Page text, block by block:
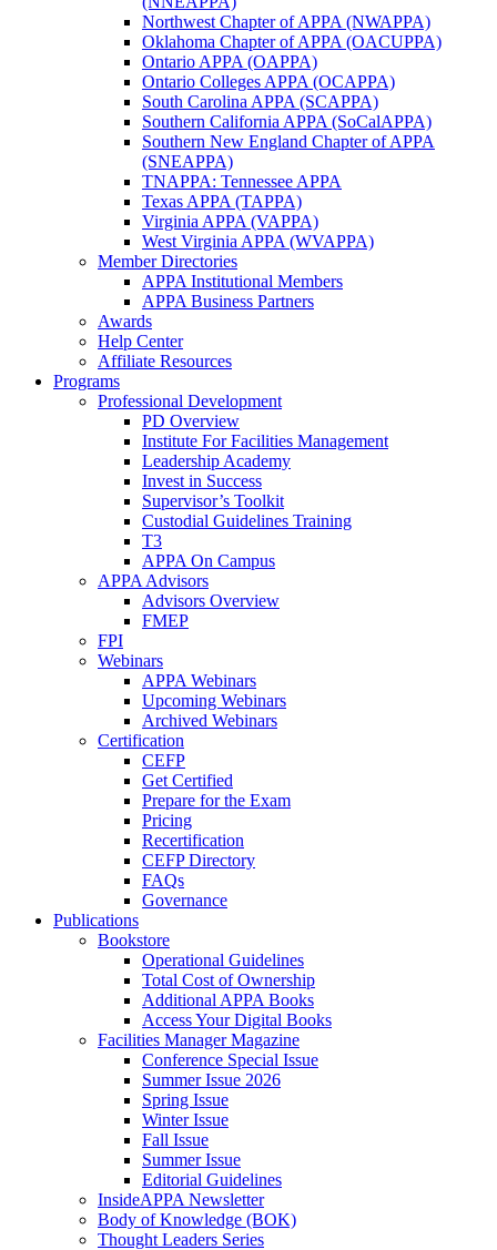
Northwest Chapter of APPA (NWAPPA)
Oklahoma Chapter of APPA (OACUPPA)
Ontario APPA (OAPPA)
Ontario Colleges APPA (OCAPPA)
South Carolina APPA (SCAPPA)
Southern California APPA (SoCalAPPA)
Southern New England Chapter of APPA
(SNEAPPA)
TNAPPA: Tennessee APPA
Texas APPA (TAPPA)
Virginia APPA (VAPPA)
West Virginia APPA (WVAPPA)
Member Directories
APPA Institutional Members
APPA Business Partners
Awards
Help Center
Affiliate Resources
Programs
Professional Development
PD Overview
Institute For Facilities Management
Leadership Academy
Invest in Success
Supervisor’s Toolkit
Custodial Guidelines Training
T3
APPA On Campus
APPA Advisors
Advisors Overview
FMEP
FPI
Webinars
APPA Webinars
Upcoming Webinars
Archived Webinars
Certification
CEFP
Get Certified
Prepare for the Exam
Pricing
Recertification
CEFP Directory
FAQs
Governance
Publications
Bookstore
Operational Guidelines
Total Cost of Ownership
Additional APPA Books
Access Your Digital Books
Facilities Manager Magazine
Conference Special Issue
Summer Issue 2026
Spring Issue
Winter Issue
Fall Issue
Summer Issue
Editorial Guidelines
InsideAPPA Newsletter
Body of Knowledge (BOK)
Thought Leaders Series